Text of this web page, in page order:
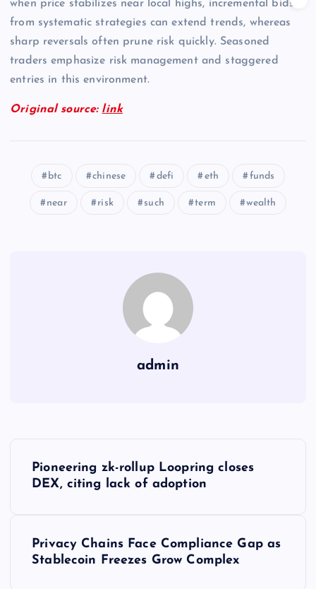
when price stabilizes near local highs, incremental bids
from systematic strategies can extend trends, whereas
sharp reversals often prune risk quickly. Seasoned
traders emphasize risk management and staggered
entries in this environment.
Original source: link
btc chinese defi eth funds
near risk such term wealth
admin
Pioneering zk-rollup Loopring closes
DEX, citing lack of adoption
Privacy Chains Face Compliance Gap as
Stablecoin Freezes Grow Complex